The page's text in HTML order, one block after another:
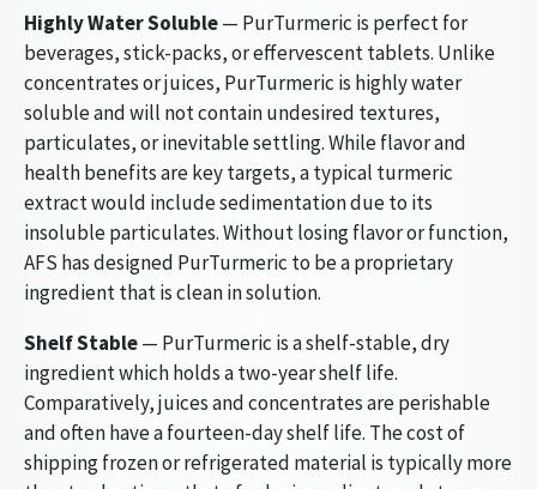
Highly Water Soluble— PurTurmeric is perfect for
beverages, stick-packs, or effervescent tablets. Unlike
concentrates or juices, PurTurmeric is highly water
soluble and will not contain undesired textures,
particulates, or inevitable settling. While flavor and
health benefits are key targets, a typical turmeric
extract would include sedimentation due to its
insoluble particulates. Without losing flavor or function,
AFS has designed PurTurmeric to be a proprietary
ingredient that is clean in solution.
Shelf Stable— PurTurmeric is a shelf-stable, dry
ingredient which holds a two-year shelf life.
Comparatively, juices and concentrates are perishable
and often have a fourteen-day shelf life. The cost of
shipping frozen or refrigerated material is typically more